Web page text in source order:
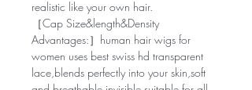
realistic like your own hair.
［Cap Size&length&Density
Advantages:］human hair wigs for
women uses best swiss hd transparent
lace,blends perfectly into your skin,soft